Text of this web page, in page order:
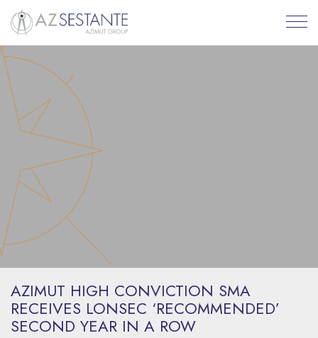
AZIMUT HIGH CONVICTION SMA
RECEIVES LONSEC ‘RECOMMENDED’
SECOND YEAR IN A ROW